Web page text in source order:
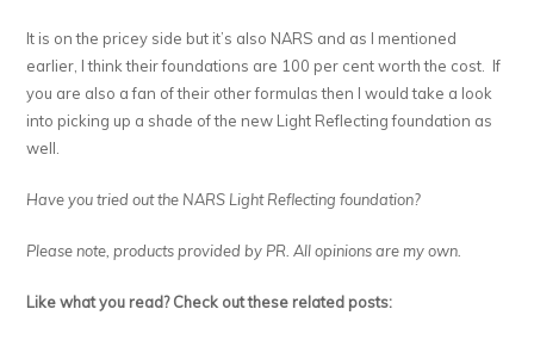
It is on the pricey side but it’s also NARS and as I mentioned
earlier, I think their foundations are 100 per cent worth the cost. If
you are also a fan of their other formulas then I would take a look
into picking up a shade of the new Light Reflecting foundation as
well.
Have you tried out the NARS Light Reflecting foundation?
Please note, products provided by PR. All opinions are my own.
Like what you read? Check out these related posts: